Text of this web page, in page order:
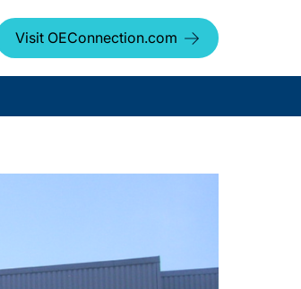
Visit OEConnection.com